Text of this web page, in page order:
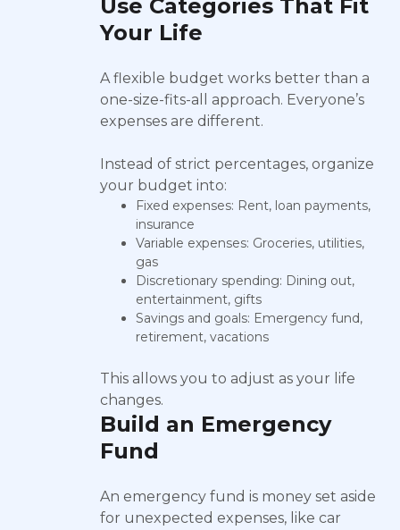
Use Categories That Fit
Your Life
A flexible budget works better than a
one-size-fits-all approach. Everyone’s
expenses are different.
Instead of strict percentages, organize
your budget into:
Fixed expenses: Rent, loan payments,
insurance
Variable expenses: Groceries, utilities,
gas
Discretionary spending: Dining out,
entertainment, gifts
Savings and goals: Emergency fund,
retirement, vacations
This allows you to adjust as your life
changes.
Build an Emergency
Fund
An emergency fund is money set aside
for unexpected expenses, like car